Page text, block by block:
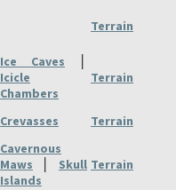
Terrain
Ice Caves
Icicle
Chambers
Terrain
Crevasses Terrain
Cavernous
Maws
Skull
Islands
Terrain